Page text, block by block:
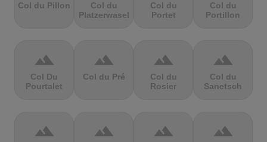
Col du Pillon
Col du
Platzerwasel
Col du
Portet
Col du
Portillon
terrain
Col Du
Pourtalet
terrain
Col du Pré
terrain
Col du
Rosier
terrain
Col du
Sanetsch
terrain terrain terrain terrain